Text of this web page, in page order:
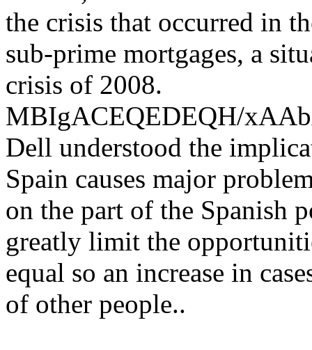
the crisis that occurred in
sub-prime mortgages, a
crisis of 2008.
MBIgACEQEDEQH/
Dell understood the
Spain causes major
on the part of the Spanish
greatly limit the
equal so an increase in
of other people..